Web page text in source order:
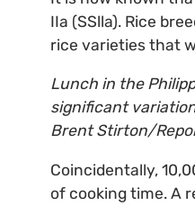
IIa (SSlla). Rice
rice varieties that
Lunch in the
significant
Brent Stirton/
Coincidentally,
of cooking time. A